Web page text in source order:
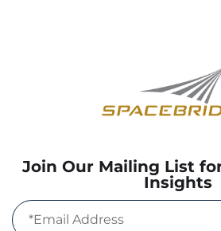
Join Our Mailing List
Insights